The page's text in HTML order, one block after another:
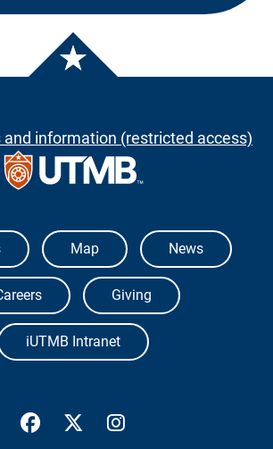
and information (restricted access)
of Texas Medical Branch
Map News
Giving
iUTMB Intranet
UTMB Health Facebook
UTMB Health Twitter